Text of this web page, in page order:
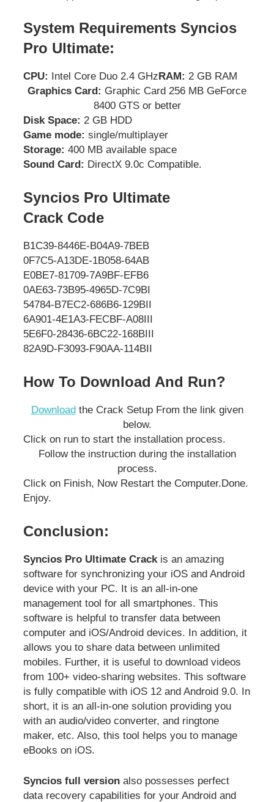
System Requirements Syncios
Pro Ultimate:
CPU: Intel Core Duo 2.4 GHz RAM: 2 GB RAM
Graphics Card: Graphic Card 256 MB GeForce
8400 GTS or better
Disk Space: 2 GB HDD
Game mode: single/multiplayer
Storage: 400 MB available space
Sound Card: DirectX 9.0c Compatible.
Syncios Pro Ultimate
Crack Code
B1C39-8446E-B04A9-7BEB
0F7C5-A13DE-1B058-64AB
E0BE7-81709-7A9BF-EFB6
0AE63-73B95-4965D-7C9BI
54784-B7EC2-686B6-129BII
6A901-4E1A3-FECBF-A08III
5E6F0-28436-6BC22-168BIII
82A9D-F3093-F90AA-114BII
How To Download And Run?
Download the Crack Setup From the link given
below.
Click on run to start the installation process.
Follow the instruction during the installation
process.
Click on Finish, Now Restart the Computer. Done.
Enjoy.
Conclusion:
Syncios Pro Ultimate Crackis an amazing
software for synchronizing your iOS and Android
device with your PC. It is an all-in-one
management tool for all smartphones. This
software is helpful to transfer data between
computer and iOS/Android devices. In addition, it
allows you to share data between unlimited
mobiles. Further, it is useful to download videos
from 100+ video-sharing websites. This software
is fully compatible with iOS 12 and Android 9.0. In
short, it is an all-in-one solution providing you
with an audio/video converter, and ringtone
maker, etc. Also, this tool helps you to manage
eBooks on iOS.
Syncios full version also possesses perfect
data recovery capabilities for your Android and